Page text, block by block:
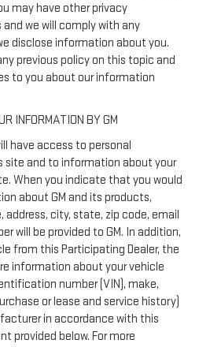
may have other privacy
we will comply with any
disclose information about you.
previous policy on this topic and
to you about our information
INFORMATION BY GM
have access to personal
site and to information about your
When you indicate that you would
about GM and its products,
address, city, state, zip code, email
will be provided to GM. In addition,
from this Participating Dealer, the
information about your vehicle
number (VIN), make,
or lease and service history)
in accordance with this
provided below. For more